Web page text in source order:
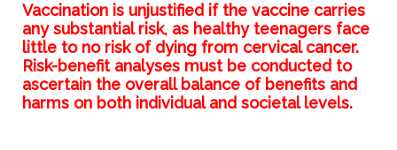
Vaccination is unjustified if the vaccine carries
any substantial risk, as healthy teenagers face
little to no risk of dying from cervical cancer.
Risk-benefit analyses must be conducted to
ascertain the overall balance of benefits and
harms on both individual and societal levels.